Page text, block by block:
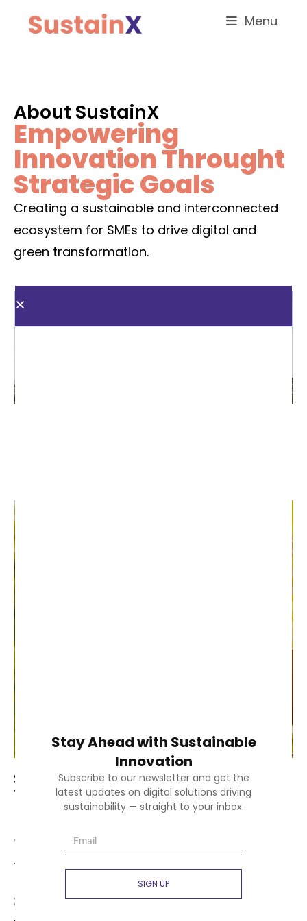
Menu
About SustainX
Empowering
Innovation Throught
Strategic Goals
Creating a sustainable and interconnected
ecosystem for SMEs to drive digital and
green transformation.
SustainX is committed to achieving
the following core objectives:
1.
Building SME innovation capacities through
training and knowledge-sharing programs.
2.
Creating interregional partnerships to
Stay Ahead with Sustainable
Innovation
Subscribe to our newsletter and get the
latest updates on digital solutions driving
sustainability — straight to your inbox.
SIGN UP